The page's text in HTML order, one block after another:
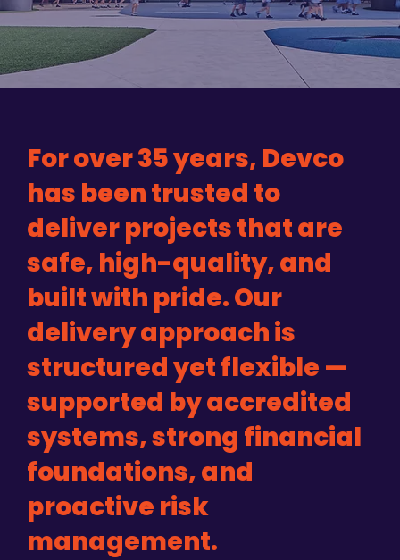
For over 35 years, Devco
has been trusted to
deliver projects that are
safe, high-quality, and
built with pride. Our
delivery approach is
structured yet flexible —
supported by accredited
systems, strong financial
foundations, and
proactive risk
management.